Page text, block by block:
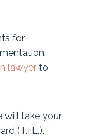
for
lawyer to
will take your
(T.I.E.).